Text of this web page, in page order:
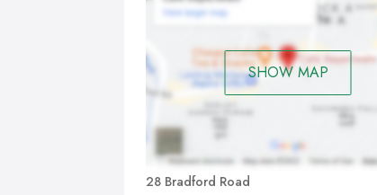
SHOW MAP
28 Bradford Road